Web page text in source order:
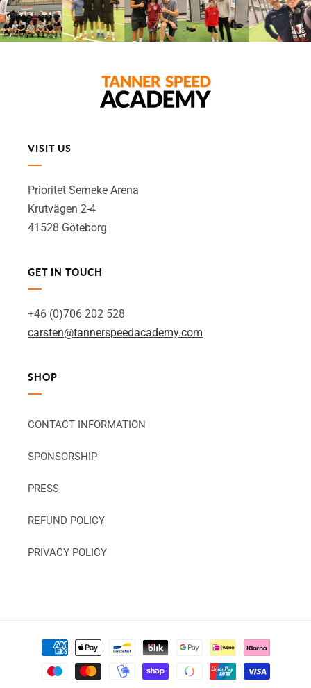
VISIT US
Prioritet Serneke Arena
Krutvägen 2-4
41528 Göteborg
GET IN TOUCH
+46 (0)706 202 528
carsten@tannerspeedacademy.com
SHOP
CONTACT INFORMATION
SPONSORSHIP
PRESS
REFUND POLICY
PRIVACY POLICY
Payment
methods